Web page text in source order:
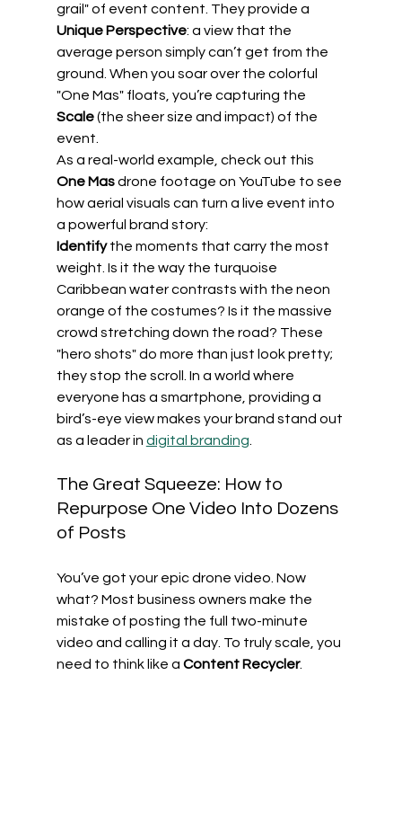
grail" of event content. They provide a
Unique Perspective: a view that the
average person simply can’t get from the
ground. When you soar over the colorful
"One Mas" floats, you’re capturing the
Scale (the sheer size and impact) of the
event.
As a real-world example, check out this
One Mas drone footage on YouTube to see
how aerial visuals can turn a live event into
a powerful brand story:
Identify the moments that carry the most
weight. Is it the way the turquoise
Caribbean water contrasts with the neon
orange of the costumes? Is it the massive
crowd stretching down the road? These
"hero shots" do more than just look pretty;
they stop the scroll. In a world where
everyone has a smartphone, providing a
bird’s-eye view makes your brand stand out
as a leader in digital branding
The Great Squeeze: How to
Repurpose One Video Into Dozens
of Posts
You’ve got your epic drone video. Now
what? Most business owners make the
mistake of posting the full two-minute
video and calling it a day. To truly scale, you
need to think like a Content Recycler.